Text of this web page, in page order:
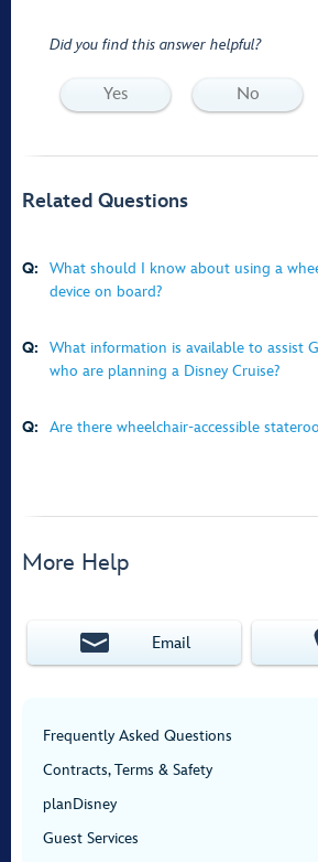
Did you find this answer helpful?
Yes No
Related Questions
Q:
What should I know about using a
device on board?
Q:
What information is available to assist
who are planning a Disney Cruise?
Q: Are there wheelchair-accessible
More Help
Email
Frequently Asked Questions
Contracts, Terms & Safety
planDisney
Guest Services